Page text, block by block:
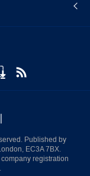
Published by
EC3A 7BX.
registration